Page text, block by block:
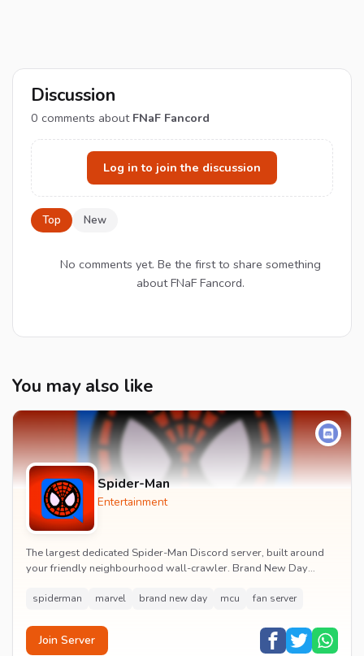
Discussion
0 comments about FNaF Fancord
Log in to join the discussion
Top New
No comments yet. Be the first to share something
about FNaF Fancord.
You may also like
Spider-Man
Entertainment
The largest dedicated Spider-Man Discord server, built around
your friendly neighbourhood wall-crawler. Brand New Day
spiderman marvel brand new day mcu fan server
Join Server